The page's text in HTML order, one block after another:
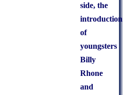
side, the
introduction
of
youngsters
Billy
Rhone
and